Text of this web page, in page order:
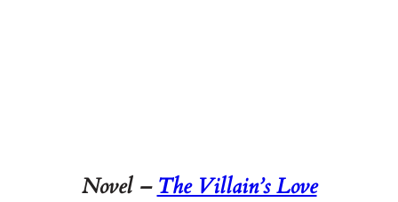
Novel – The Villain’s Love